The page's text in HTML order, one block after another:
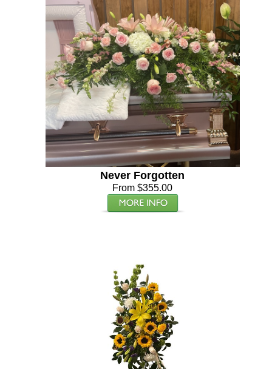
Never Forgotten
From $355.00